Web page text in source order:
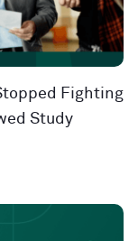
Fighting
Study